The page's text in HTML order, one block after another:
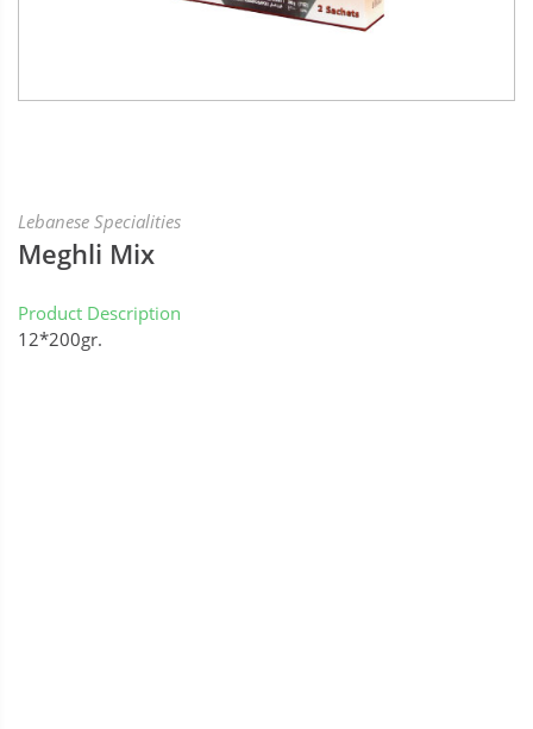
Lebanese Specialities
Meghli Mix
Product Description
12*200gr.